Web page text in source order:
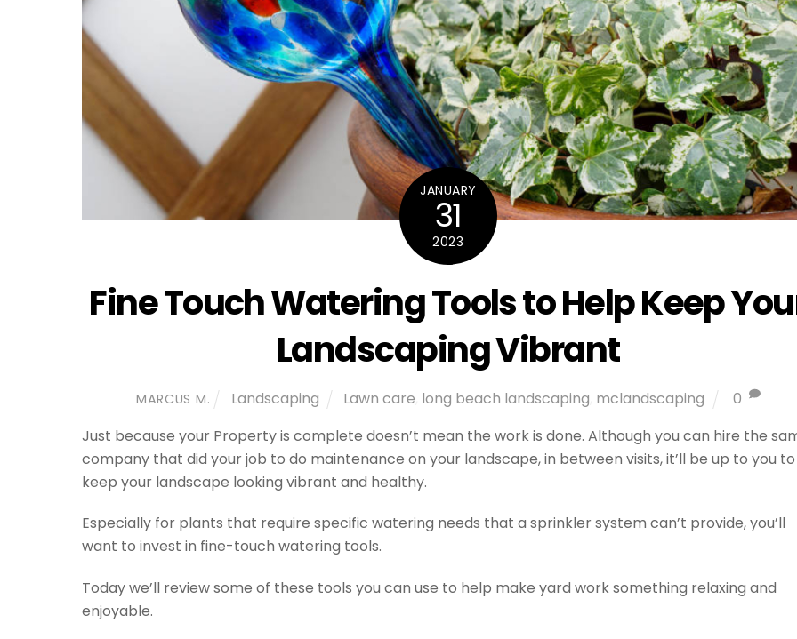
JANUARY
31
2023
Fine Touch Watering Tools to Help Keep
Landscaping Vibrant
MARCUS M. Landscaping Lawn care long beach landscaping mclandscaping
0
Just because your Property is complete doesn’t mean the work is done. Although you can hire the
company that did your job to do maintenance on your landscape, in between visits, it’ll be up to you to
keep your landscape looking vibrant and healthy.
Especially for plants that require specific watering needs that a sprinkler system can’t provide, you’ll
want to invest in fine-touch watering tools.
Today we’ll review some of these tools you can use to help make yard work something relaxing and
enjoyable.